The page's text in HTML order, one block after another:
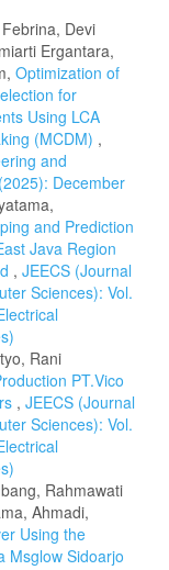
Devi
Ergantara,
Optimization of
for
Using LCA
(MCDM) ,
and
December
and Prediction
Java Region
, JEECS (Journal
Sciences): Vol.
Rani
PT.Vico
, JEECS (Journal
Sciences): Vol.
Rahmawati
Ahmadi,
Using the
Msglow Sidoarjo